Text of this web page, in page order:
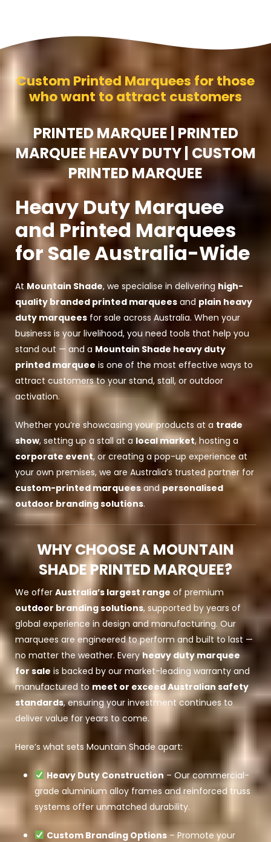
Custom Printed Marquees for those
who want to attract customers
PRINTED MARQUEE | PRINTED
MARQUEE HEAVY DUTY | CUSTOM
PRINTED MARQUEE
Heavy Duty Marquee
and Printed Marquees
for Sale Australia-Wide
AtMountain Shade, we specialise in delivering high-
quality branded printed marquees and plain heavy
duty marquees for sale across Australia. When your
business is your livelihood, you need tools that help you
stand out — and a Mountain Shade heavy duty
printed marquee is one of the most effective ways to
attract customers to your stand, stall, or outdoor
activation.
Whether you’re showcasing your products at a trade
show, setting up a stall at alocal market, hosting a
corporate event, or creating a pop-up experience at
your own premises, we are Australia’s trusted partner for
custom-printed marqueesandpersonalised
outdoor branding solutions.
WHY CHOOSE A MOUNTAIN
SHADE PRINTED MARQUEE?
We offer Australia’s largest range of premium
outdoor branding solutions, supported by years of
global experience in design and manufacturing. Our
marquees are engineered to perform and built to last —
no matter the weather. Everyheavy duty marquee
for sale is backed by our market-leading warranty and
manufactured to meet or exceed Australian safety
standards, ensuring your investment continues to
deliver value for years to come.
Here’s what sets Mountain Shade apart:
Heavy Duty Construction– Our commercial-
grade aluminium alloy frames and reinforced truss
systems offer unmatched durability.
Custom Branding Options– Promote your